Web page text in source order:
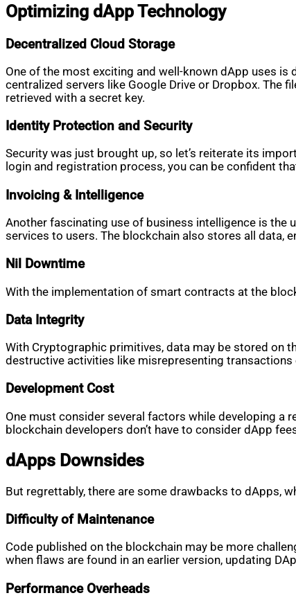
Optimizing dApp Technology
Decentralized Cloud Storage
One of the most exciting and well-known dApp uses
centralized servers like Google Drive or Dropbox. The
retrieved with a secret key.
Identity Protection and Security
Security was just brought up, so let’s reiterate its
login and registration process, you can be confident
Invoicing & Intelligence
Another fascinating use of business intelligence is the
services to users. The blockchain also stores all data,
Nil Downtime
With the implementation of smart contracts at the
Data Integrity
With Cryptographic primitives, data may be stored on
destructive activities like misrepresenting
Development Cost
One must consider several factors while developing a
blockchain developers don’t have to consider dApp
dApps Downsides
But regrettably, there are some drawbacks to dApps,
Difficulty of Maintenance
Code published on the blockchain may be more
when flaws are found in an earlier version, updating
Performance Overheads